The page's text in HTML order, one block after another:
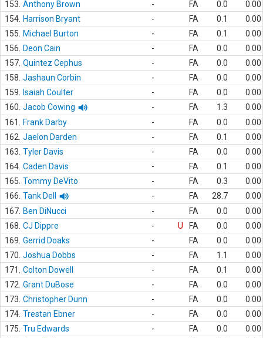
153. Anthony Brown - FA 0.0
0.00
154. Harrison Bryant - FA 0.1
0.00
155.
Michael Burton - FA 0.1
0.00
156.
Deon Cain - FA 0.0
0.00
157. Quintez Cephus - FA 0.0
0.00
158. Jashaun Corbin - FA 0.0
0.00
159.
Isaiah Coulter - FA 0.0
0.00
160. Jacob Cowing - FA 1.3
0.00
161.
Frank Darby - FA 0.0
0.00
162. Jaelon Darden - FA 0.1
0.00
163. Tyler Davis - FA 0.0
0.00
164. Caden Davis - FA 0.1
0.00
165. Tommy DeVito - FA 0.3
0.00
166. Tank Dell - FA 28.7
0.00
167. Ben DiNucci - FA 0.0
0.00
168. CJ Dippre - U FA 0.0
0.00
169. Gerrid Doaks - FA 0.0
0.00
170. Joshua Dobbs - FA 1.1
0.00
171.
Colton Dowell - FA 0.1
0.00
172. Grant DuBose - FA 0.0
0.00
173. Christopher Dunn - FA 0.0
0.00
174. Trestan Ebner - FA 0.0
0.00
175. Tru Edwards - FA 0.0
0.00